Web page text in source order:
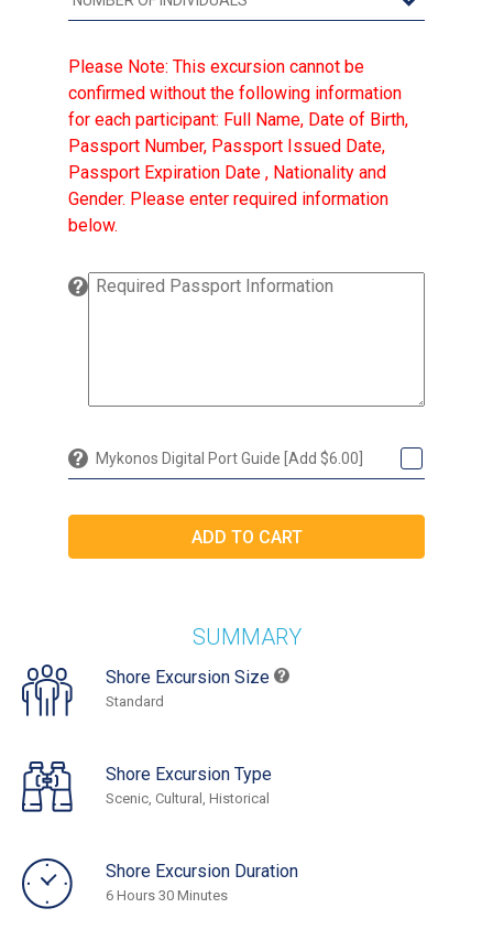
Please Note: This excursion cannot be
confirmed without the following information
for each participant: Full Name, Date of Birth,
Passport Number, Passport Issued Date,
Passport Expiration Date , Nationality and
Gender. Please enter required information
below.
Mykonos Digital Port Guide [Add $6.00]
SUMMARY
Shore Excursion Size
Standard
Shore Excursion Type
Scenic, Cultural, Historical
Shore Excursion Duration
6 Hours 30 Minutes